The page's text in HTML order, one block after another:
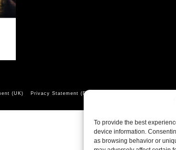
To provide the best
device information.
as browsing behavior or
(UK) Privacy Statement (EU)